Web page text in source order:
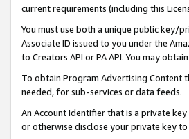
current requirements (including this
You must use both a unique public key/
Associate ID issued to you under the
to Creators API or PA API. You may
To obtain Program Advertising Content
needed, for sub-services or data feeds.
An Account Identifier that is a private
or otherwise disclose your private key